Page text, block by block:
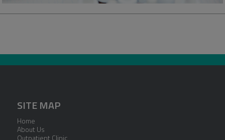
SITE MAP
Home
About Us